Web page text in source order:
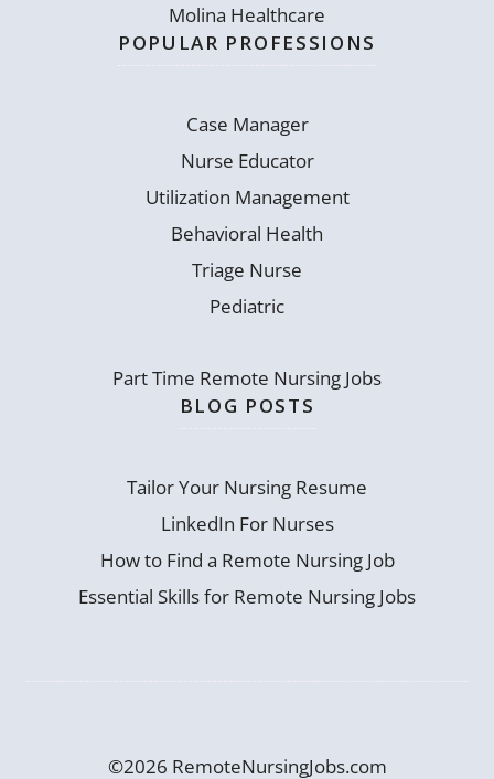
Molina Healthcare
POPULAR PROFESSIONS
Case Manager
Nurse Educator
Utilization Management
Behavioral Health
Triage Nurse
Pediatric
Part Time Remote Nursing Jobs
BLOG POSTS
Tailor Your Nursing Resume
LinkedIn For Nurses
How to Find a Remote Nursing Job
Essential Skills for Remote Nursing Jobs
©2026 RemoteNursingJobs.com